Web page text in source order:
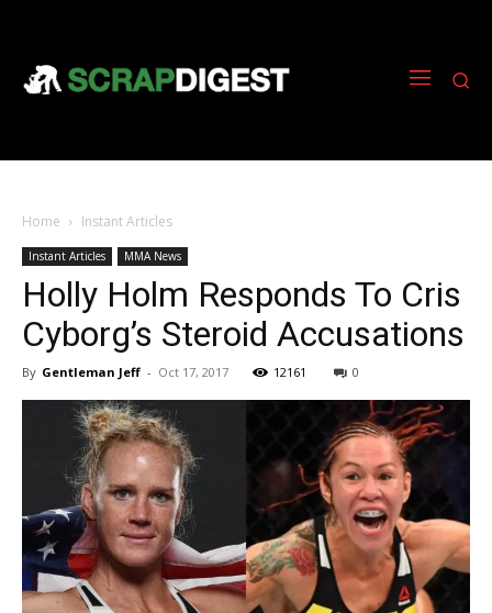
Home Instant Articles
Instant Articles MMA News
Holly Holm Responds To Cris
Cyborg’s Steroid Accusations
By Gentleman Jeff - Oct 17, 2017 12161 0